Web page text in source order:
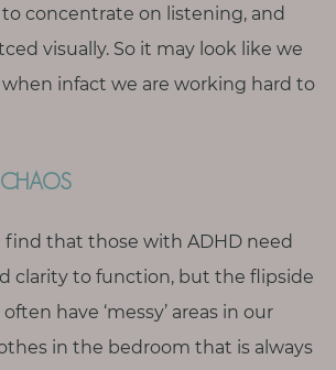
to concentrate on listening, and
visually. So it may look like we
when infact we are working hard to
that those with ADHD need
clarity to function, but the flipside
have ‘messy’ areas in our
in the bedroom that is always